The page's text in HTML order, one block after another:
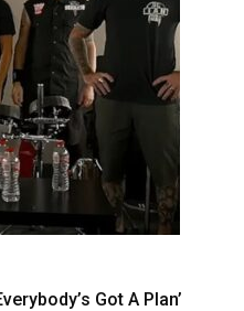
Got A Plan’